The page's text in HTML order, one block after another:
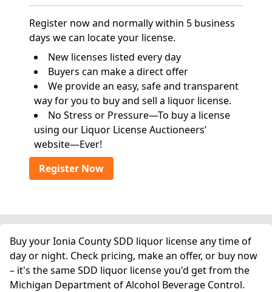
Register now and normally within 5 business
days we can locate your license.
New licenses listed every day
Buyers can make a direct offer
We provide an easy, safe and transparent
way for you to buy and sell a liquor license.
No Stress or Pressure—To buy a license
using our Liquor License Auctioneers’
website—Ever!
Register Now
Buy your Ionia County SDD liquor license any time of
day or night. Check pricing, make an offer, or buy now
– it's the same SDD liquor license you'd get from the
Michigan Department of Alcohol Beverage Control.